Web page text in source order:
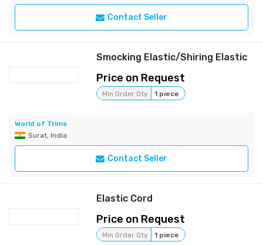
Contact Seller
Smocking Elastic/Shiring Elastic
Price on Request
Min Order Qty 1 piece
World of Trims
Surat, India
Contact Seller
Elastic Cord
Price on Request
Min Order Qty 1 piece